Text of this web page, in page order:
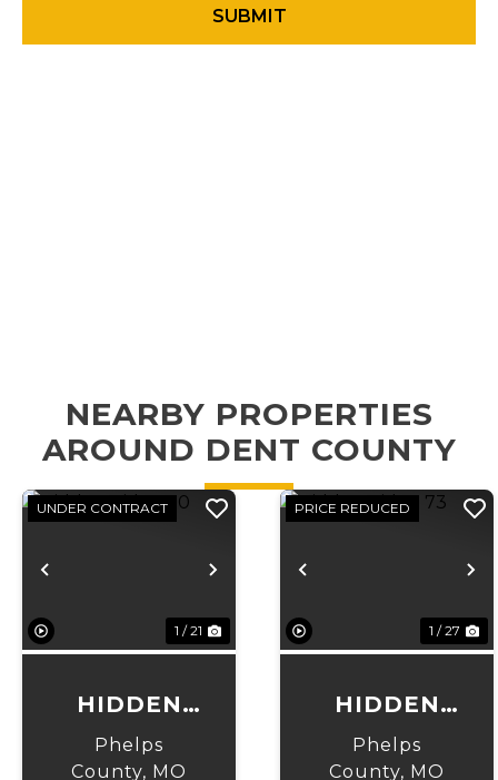
NEARBY PROPERTIES
AROUND DENT COUNTY
Previous Next
UNDER CONTRACT
1 / 21
HIDDEN
RIDGE 30
Phelps
County, MO
Previous
PRICE REDUCED
1 / 27
HIDDEN
RIDGE 73
Phelps
County, MO